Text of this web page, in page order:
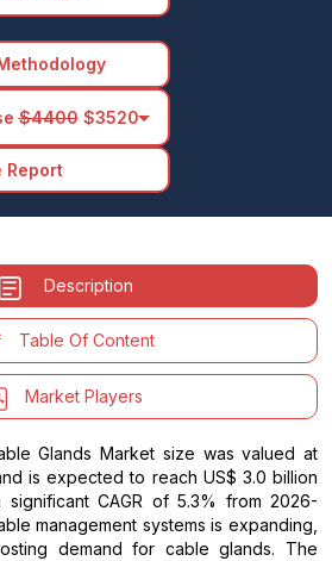
$4400$3520arrow_drop_down
Report
Description
Table Of Content
Market Players
Glands Market size was valued at
is expected to reach US$ 3.0 billion
CAGR of 5.3% from 2026-
management systems is expanding,
demand for cable glands. The